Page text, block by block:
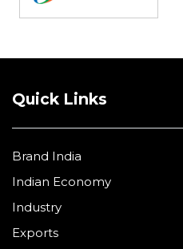
Quick Links
Brand India
Indian Economy
Industry
Exports